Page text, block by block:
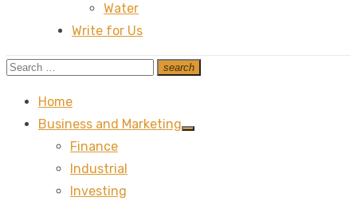
Water
Write for Us
Search
search
Search
Home
Business and Marketing
Show
Finance
Industrial
Investing